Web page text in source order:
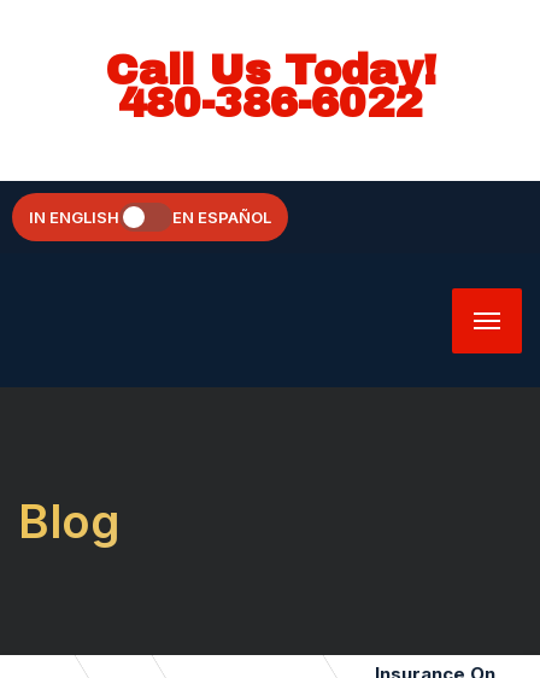
Call Us Today!
480-386-6022
IN ENGLISH EN ESPAÑOL
Blog